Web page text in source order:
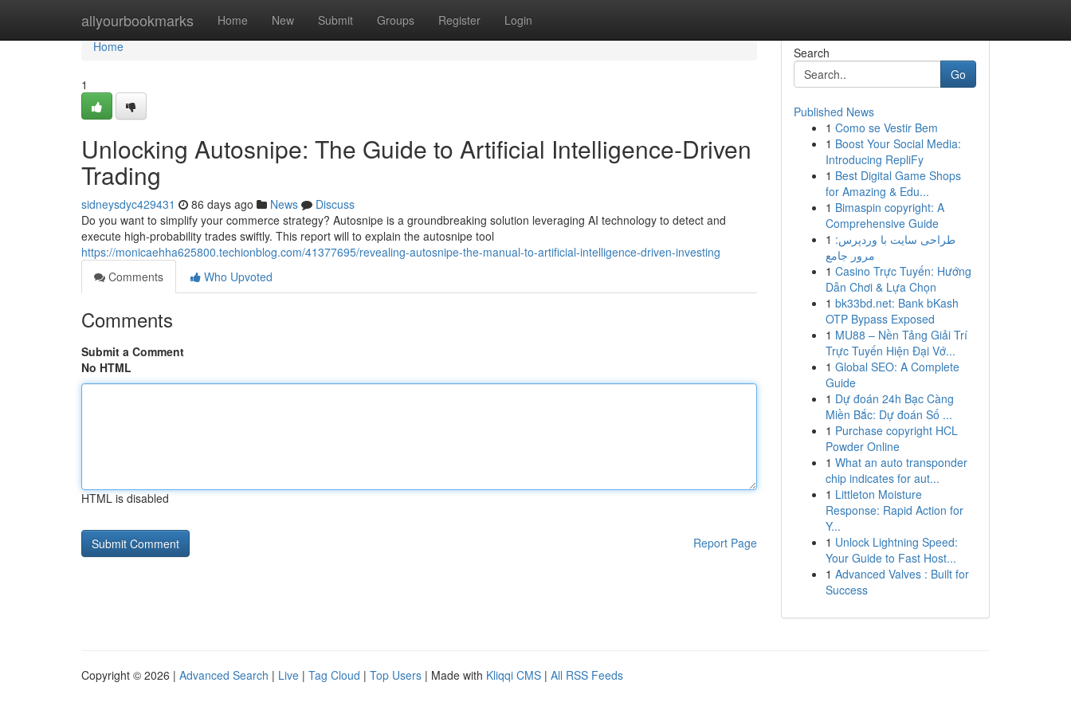
allyourbookmarks Home New Submit Groups Register Login
Home
Home
1
Unlocking Autosnipe: The Guide to Artificial Intelligence-Driven
Trading
sidneysdyc429431 86 days ago News
Discuss
Do you want to simplify your commerce strategy? Autosnipe is a groundbreaking solution leveraging AI technology to detect and
execute high-probability trades swiftly. This report will to explain the autosnipe tool
https://monicaehha625800.techionblog.com/41377695/revealing-autosnipe-the-manual-to-artificial-intelligence-driven-investing
Comments
Who Upvoted
Comments
Submit a Comment
No HTML
HTML is disabled
Report Page
Search
Go
Published News
1 Como se Vestir Bem
1 Boost Your Social Media:
Introducing RepliFy
1 Best Digital Game Shops
for Amazing & Edu...
1 Bimaspin copyright: A
Comprehensive Guide
1 طراحی سایت با وردپرس:
مرور جامع
1 Casino Trực Tuyến: Hướng
Dẫn Chơi & Lựa Chọn
1 bk33bd.net: Bank bKash
OTP Bypass Exposed
1 MU88 – Nền Tảng Giải Trí
Trực Tuyến Hiện Đại Vớ...
1 Global SEO: A Complete
Guide
1 Dự đoán 24h Bạc Càng
Miền Bắc: Dự đoán Số ...
1 Purchase copyright HCL
Powder Online
1 What an auto transponder
chip indicates for aut...
1 Littleton Moisture
Response: Rapid Action for
Y...
1 Unlock Lightning Speed:
Your Guide to Fast Host...
1 Advanced Valves : Built for
Success
Copyright © 2026 | Advanced Search | Live | Tag Cloud | Top Users | Made with Kliqqi CMS | All RSS Feeds